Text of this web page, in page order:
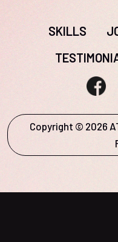
SKILLS
Copyright © 2026